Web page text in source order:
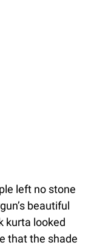
left no stone
beautiful
kurta looked
that the shade